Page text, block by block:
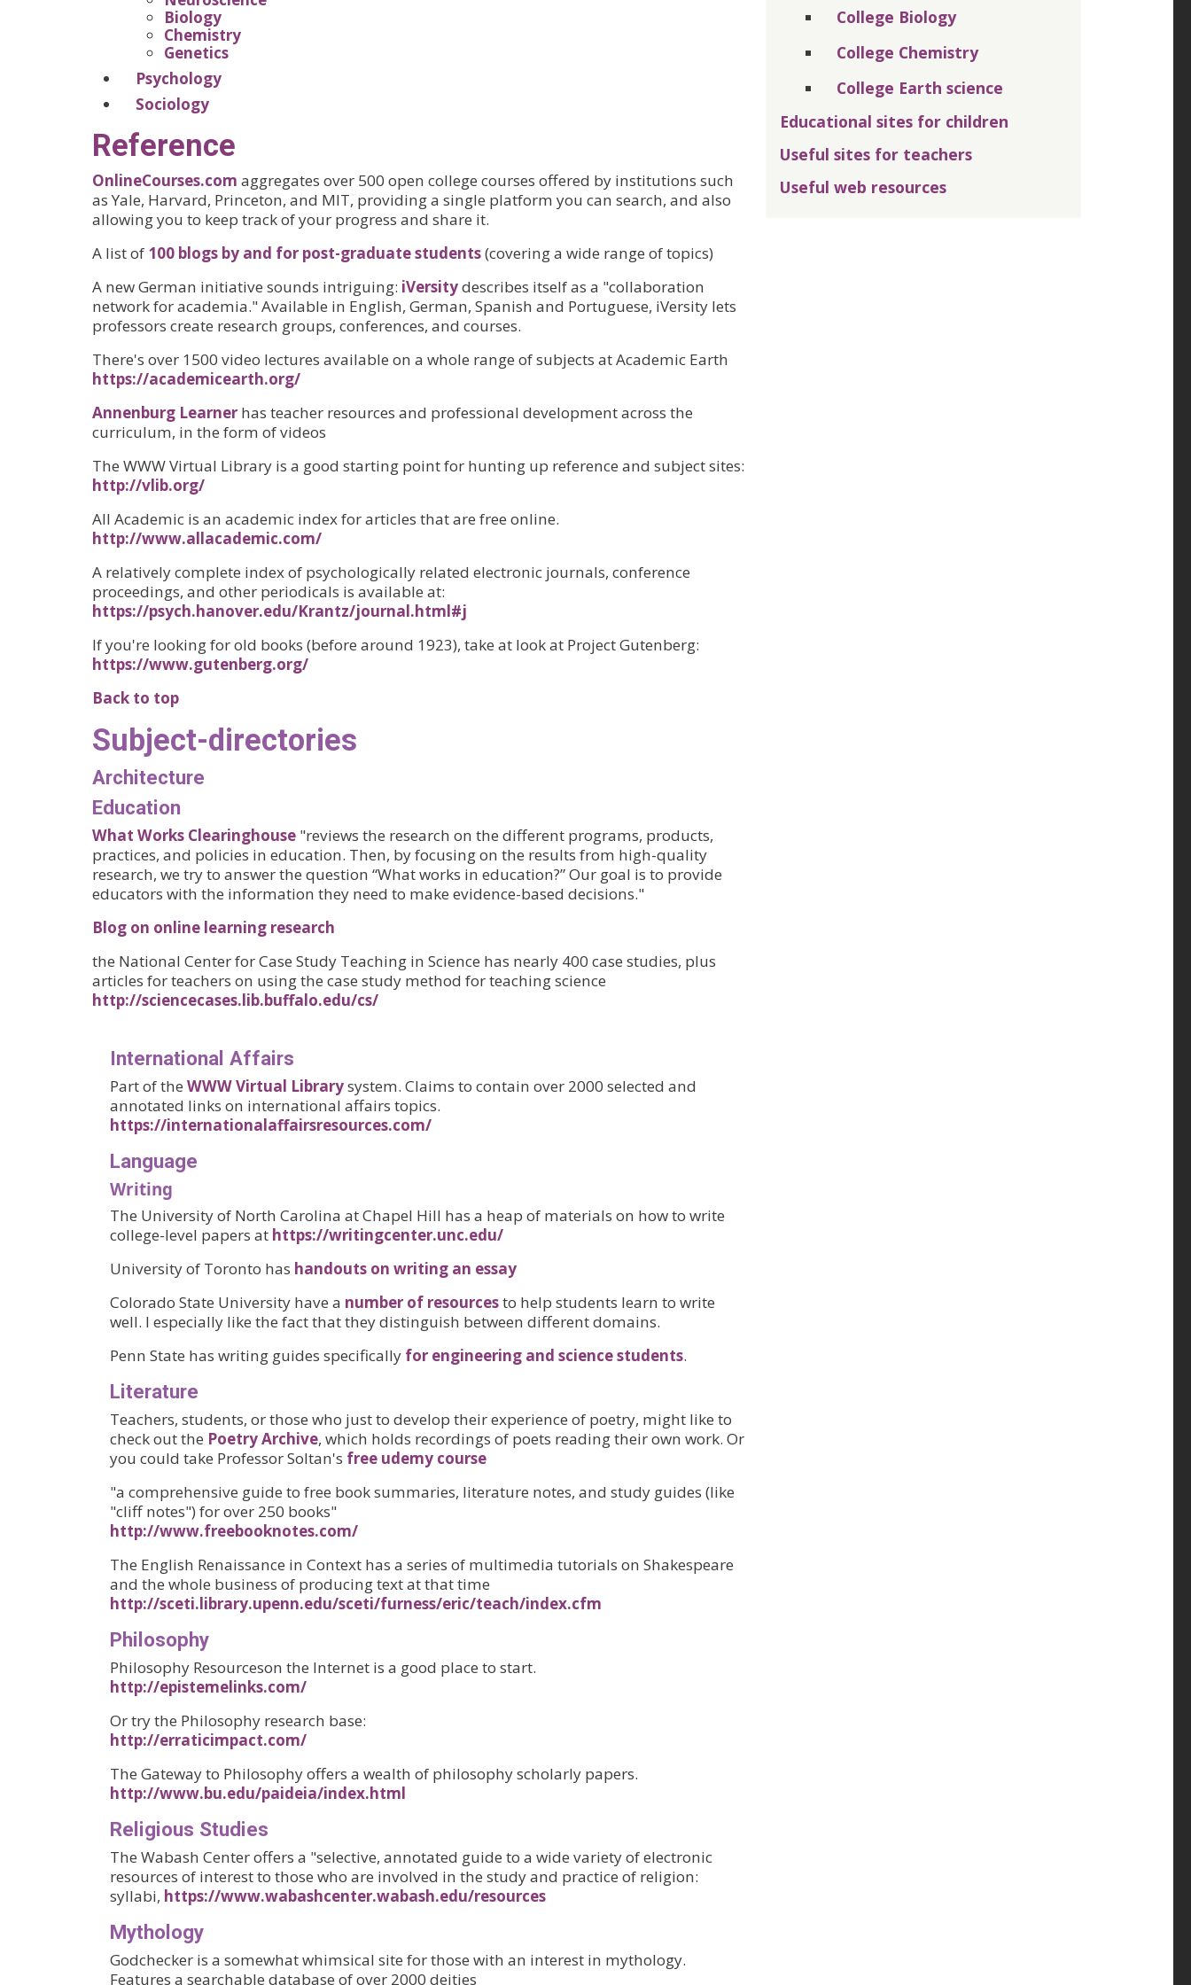
Biology
Chemistry
Genetics
Psychology
Sociology
Reference
OnlineCourses.com aggregates over 500 open college courses offered by institutions such
as Yale, Harvard, Princeton, and MIT, providing a single platform you can search, and also
allowing you to keep track of your progress and share it.
A list of 100 blogs by and for post-graduate students(covering a wide range of topics)
A new German initiative sounds intriguing: iVersitydescribes itself as a "collaboration
network for academia." Available in English, German, Spanish and Portuguese, iVersity lets
professors create research groups, conferences, and courses.
There's over 1500 video lectures available on a whole range of subjects at Academic Earth
https://academicearth.org/
Annenburg Learner has teacher resources and professional development across the
curriculum, in the form of videos
The WWW Virtual Library is a good starting point for hunting up reference and subject sites:
http://vlib.org/
All Academic is an academic index for articles that are free online.
http://www.allacademic.com/
A relatively complete index of psychologically related electronic journals, conference
proceedings, and other periodicals is available at:
https://psych.hanover.edu/Krantz/journal.html#j
If you're looking for old books (before around 1923), take at look at Project Gutenberg:
https://www.gutenberg.org/
Back to top
Subject-directories
Architecture
Education
What Works Clearinghouse "reviews the research on the different programs, products,
practices, and policies in education. Then, by focusing on the results from high-quality
research, we try to answer the question “What works in education?” Our goal is to provide
educators with the information they need to make evidence-based decisions."
Blog on online learning research
the National Center for Case Study Teaching in Science has nearly 400 case studies, plus
articles for teachers on using the case study method for teaching science
http://sciencecases.lib.buffalo.edu/cs/
International Affairs
Part of theWWW Virtual Librarysystem. Claims to contain over 2000 selected and
annotated links on international affairs topics.
https://internationalaffairsresources.com/
Language
Writing
The University of North Carolina at Chapel Hill has a heap of materials on how to write
college-level papers at https://writingcenter.unc.edu/
University of Toronto has handouts on writing an essay
Colorado State University have a number of resourcesto help students learn to write
well. I especially like the fact that they distinguish between different domains.
Penn State has writing guides specifically for engineering and science students.
Literature
Teachers, students, or those who just to develop their experience of poetry, might like to
check out the Poetry Archive, which holds recordings of poets reading their own work. Or
you could take Professor Soltan's free udemy course
"a comprehensive guide to free book summaries, literature notes, and study guides (like
"cliff notes") for over 250 books"
http://www.freebooknotes.com/
The English Renaissance in Context has a series of multimedia tutorials on Shakespeare
and the whole business of producing text at that time
http://sceti.library.upenn.edu/sceti/furness/eric/teach/index.cfm
Philosophy
Philosophy Resourceson the Internet is a good place to start.
http://epistemelinks.com/
Or try the Philosophy research base:
http://erraticimpact.com/
The Gateway to Philosophy offers a wealth of philosophy scholarly papers.
http://www.bu.edu/paideia/index.html
Religious Studies
The Wabash Center offers a "selective, annotated guide to a wide variety of electronic
resources of interest to those who are involved in the study and practice of religion:
syllabi, https://www.wabashcenter.wabash.edu/resources
Mythology
Godchecker is a somewhat whimsical site for those with an interest in mythology.
Features a searchable database of over 2000 deities
College Biology
College Chemistry
College Earth science
Educational sites for children
Useful sites for teachers
Useful web resources